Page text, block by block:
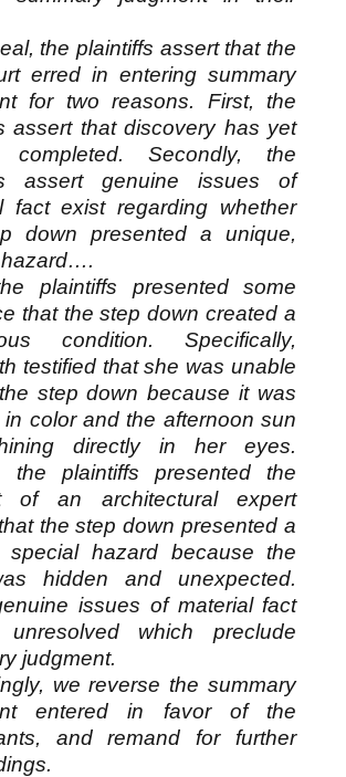
the plaintiffs assert that the
erred in entering summary
for two reasons. First, the
assert that discovery has yet
Secondly, the
assert genuine issues of
fact exist regarding whether
down presented a unique,
plaintiffs presented some
that the step down created a
condition. Specifically,
testified that she was unable
step down because it was
in color and the afternoon sun
directly in her eyes.
the plaintiffs presented the
of an architectural expert
the step down presented a
special hazard because the
hidden and unexpected.
issues of material fact
unresolved which preclude
judgment.
we reverse the summary
entered in favor of the
and remand for further